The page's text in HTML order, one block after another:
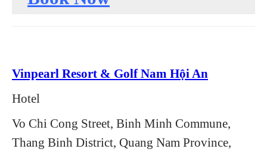
Vinpearl Resort & Golf Nam Hội An
Hotel
Vo Chi Cong Street, Binh Minh Commune,
Thang Binh District, Quang Nam Province,